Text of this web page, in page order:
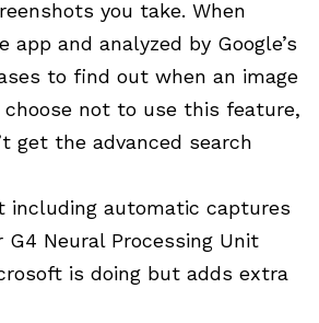
you take. When
and analyzed by Google’s
to find out when an image
not to use this feature,
get the advanced search
including automatic captures
Neural Processing Unit
is doing but adds extra